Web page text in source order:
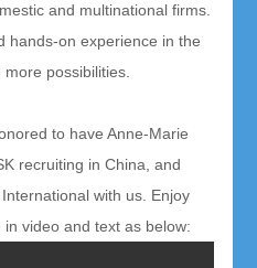
and multinational firms.
hands-on experience in the
possibilities.
to have Anne-Marie
recruiting in China, and
with us. Enjoy
in video and text as below: